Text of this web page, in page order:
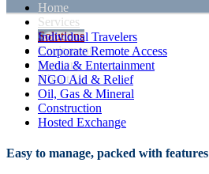
Home
Services
Solutions
Equipment
Support
About Us
Individual Travelers
Corporate Remote Access
Media & Entertainment
NGO Aid & Relief
Oil, Gas & Mineral
Construction
Hosted Exchange
Easy to manage, packed with features